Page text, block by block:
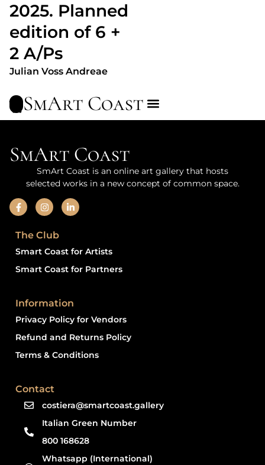
2025. Planned
edition of 6 +
2 A/Ps
Julian Voss Andreae
SmArt Coast
SmArt Coast
SmArt Coast is an online art gallery that hosts
selected works in a new concept of common space.
The Club
Smart Coast for Artists
Smart Coast for Partners
Information
Privacy Policy for Vendors
Refund and Returns Policy
Terms & Conditions
Contact
costiera@smartcoast.gallery
Italian Green Number
800 168628
Whatsapp (International)